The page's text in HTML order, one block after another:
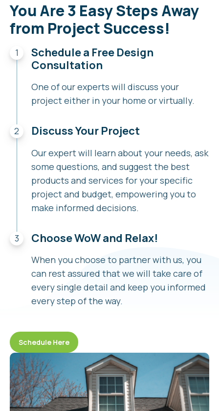
You Are 3 Easy Steps Away
from Project Success!
Schedule a Free Design
Consultation
One of our experts will discuss your
project either in your home or virtually.
Discuss Your Project
Our expert will learn about your needs, ask
some questions, and suggest the best
products and services for your specific
project and budget, empowering you to
make informed decisions.
Choose WoW and Relax!
When you choose to partner with us, you
can rest assured that we will take care of
every single detail and keep you informed
every step of the way.
Schedule Here